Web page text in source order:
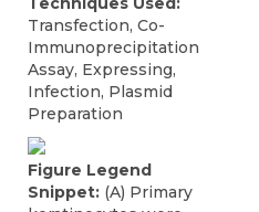
Transfection, Co-
Immunoprecipitation
Assay, Expressing,
Infection, Plasmid
Preparation
Figure Legend
Snippet: (A) Primary